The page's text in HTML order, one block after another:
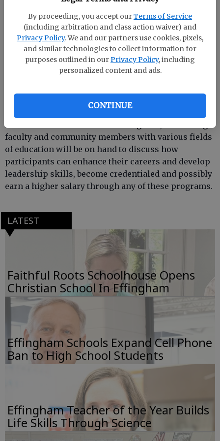
By proceeding, you accept ourTerms of Service
(including arbitration and class action waiver) and
Privacy Policy. We and our partners use cookies, pixels,
and similar technologies to collect information for
purposes outlined in our Privacy Policy, including
personalized content and ads.
CONTINUE
Armstrong State University’s education master’s
programs consist of six concentrated areas of study:
M.E. in early childhood education, M.E. in adult
education, M.E. in special education, M.A. in
and instruction, and a master’s certificate in reading
At the “It’s All About M.E.” extravaganza, Armstrong
faculty and community members with various fields
of education will be on hand to discuss how
participants can enhance their careers and develop
leadership skills, become credentialed and possibly
earn a higher salary through any of these programs.
LATEST
Faithful Roots Schoolhouse Opens
Christian School In Effingham
Effingham Schools Expand Cell Phone
Ban to High School Students
Effingham Teacher of the Year Builds
Life Skills Through Science